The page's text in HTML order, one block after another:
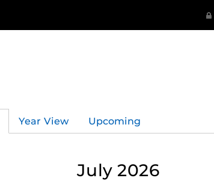
Year View Upcoming
July 2026